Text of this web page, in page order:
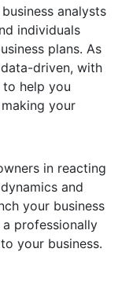
analysts
individuals
plans. As
driven, with
help you
your
in reacting
and
your business
professionally
your business.